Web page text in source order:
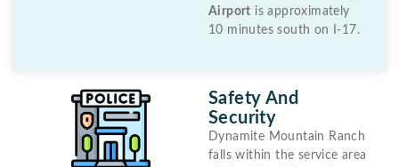
Airport is approximately
10 minutes south on I-17.
Safety And
Security
Dynamite Mountain Ranch
falls within the service area